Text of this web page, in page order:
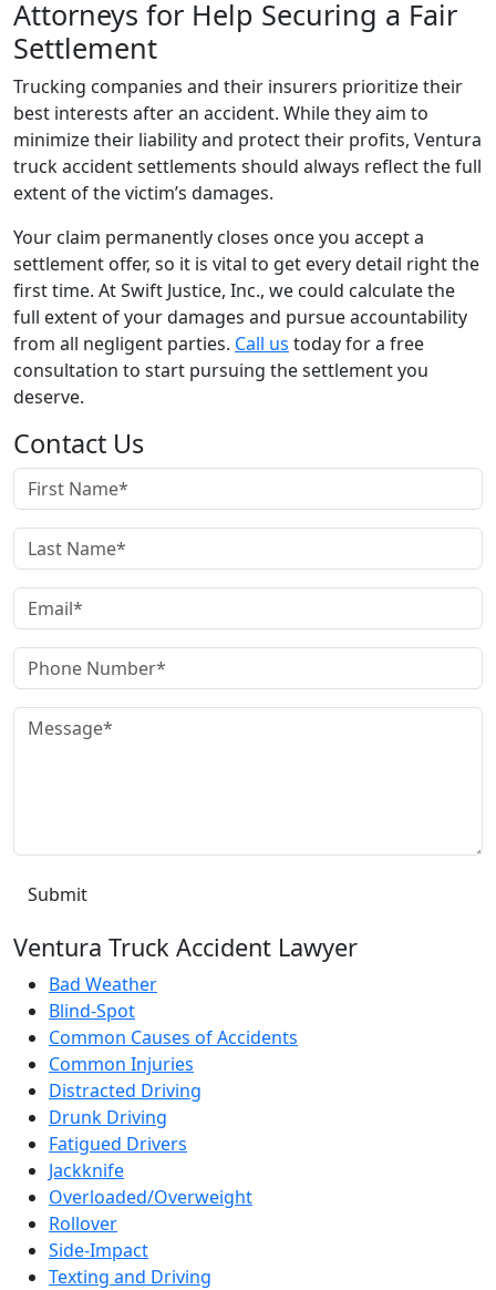
Attorneys for Help Securing a Fair
Settlement
Trucking companies and their insurers prioritize their
best interests after an accident. While they aim to
minimize their liability and protect their profits, Ventura
truck accident settlements should always reflect the full
extent of the victim’s damages.
Your claim permanently closes once you accept a
settlement offer, so it is vital to get every detail right the
first time. At Swift Justice, Inc., we could calculate the
full extent of your damages and pursue accountability
from all negligent parties. Call us today for a free
consultation to start pursuing the settlement you
deserve.
Contact Us
Ventura Truck Accident Lawyer
Bad Weather
Blind-Spot
Common Causes of Accidents
Common Injuries
Distracted Driving
Drunk Driving
Fatigued Drivers
Jackknife
Overloaded/Overweight
Rollover
Side-Impact
Texting and Driving